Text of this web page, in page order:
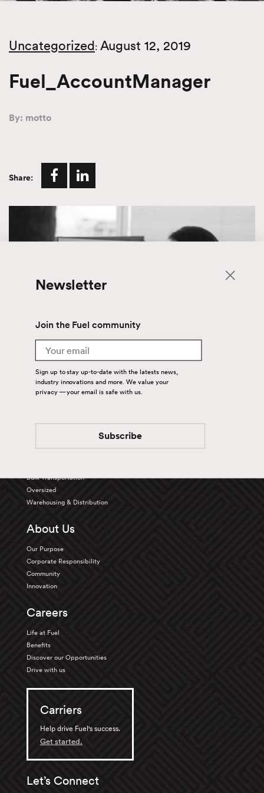
Uncategorized: August 12, 2019
Fuel_AccountManager
By: motto
Share:
Bulk Transportation
Oversized
Warehousing & Distribution
About Us
Our Purpose
Corporate Responsibility
Community
Innovation
Careers
Life at Fuel
Benefits
Discover our Opportunities
Drive with us
Carriers
Help drive Fuel's success.
Get started.
Let’s Connect
Newsletter
Join the Fuel community
Email
Sign up to stay up-to-date with the latests news,
industry innovations and more. We value your
privacy — your email is safe with us.
Subscribe